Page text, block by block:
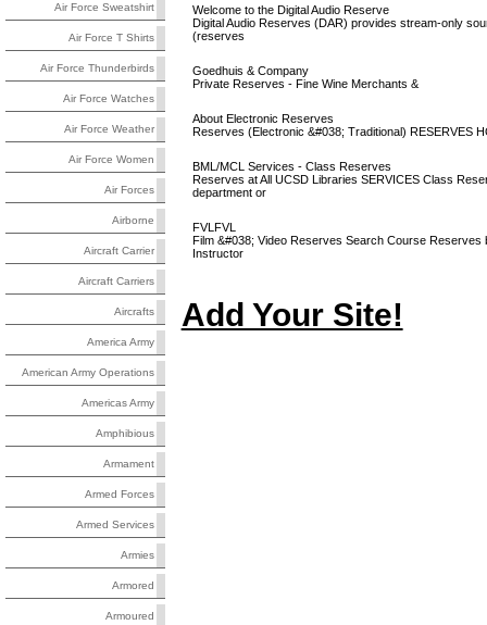
Air Force Sweatshirt
Air Force T Shirts
Air Force Thunderbirds
Air Force Watches
Air Force Weather
Air Force Women
Air Forces
Airborne
Aircraft Carrier
Aircraft Carriers
Aircrafts
America Army
American Army Operations
Americas Army
Amphibious
Armament
Armed Forces
Armed Services
Armies
Armored
Armoured
Welcome to the Digital Audio Reserve
Digital Audio Reserves (DAR) provides stream-only
(reserves
Goedhuis & Company
Private Reserves - Fine Wine Merchants &
About Electronic Reserves
Reserves (Electronic &#038; Traditional) RESERVES
BML/MCL Services - Class Reserves
Reserves at All UCSD Libraries SERVICES Class
department or
FVLFVL
Film &#038; Video Reserves Search Course
Instructor
Add Your Site!